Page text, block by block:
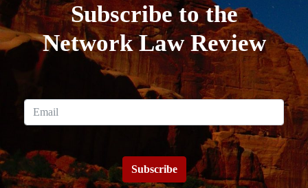
Subscribe to the
Network Law Review
Subscribe